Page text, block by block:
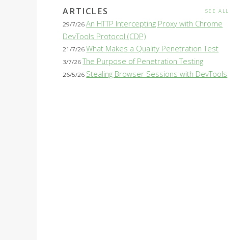
ARTICLES SEE ALL
29/7/26An HTTP Intercepting Proxy with Chrome
DevTools Protocol (CDP)
21/7/26What Makes a Quality Penetration Test
3/7/26The Purpose of Penetration Testing
26/5/26 Stealing Browser Sessions with DevTools